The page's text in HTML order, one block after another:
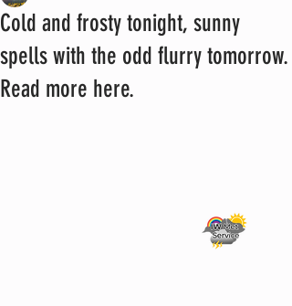
Cold and frosty tonight, sunny
spells with the odd flurry tomorrow.
Read more here.